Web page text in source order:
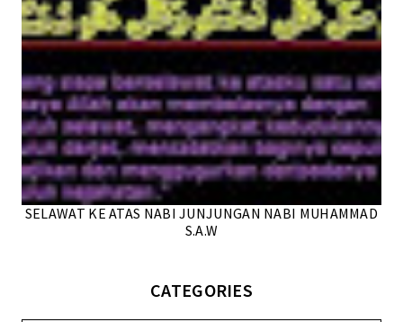
SELAWAT KE ATAS NABI JUNJUNGAN NABI MUHAMMAD
S.A.W
CATEGORIES